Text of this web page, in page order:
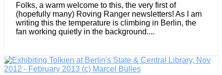
Folks, a warm welcome to this, the very first of
(hopefully many) Roving Ranger newsletters! As I am
writing this the temperature is climbing in Berlin, the
fan working quietly in the background....